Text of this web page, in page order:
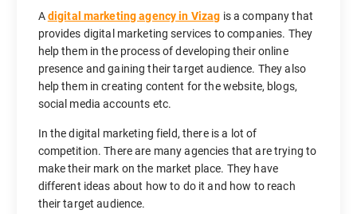
Adigital marketing agency in Vizag is a company that
provides digital marketing services to companies. They
help them in the process of developing their online
presence and gaining their target audience. They also
help them in creating content for the website, blogs,
social media accounts etc.
In the digital marketing field, there is a lot of
competition. There are many agencies that are trying to
make their mark on the market place. They have
different ideas about how to do it and how to reach
their target audience.